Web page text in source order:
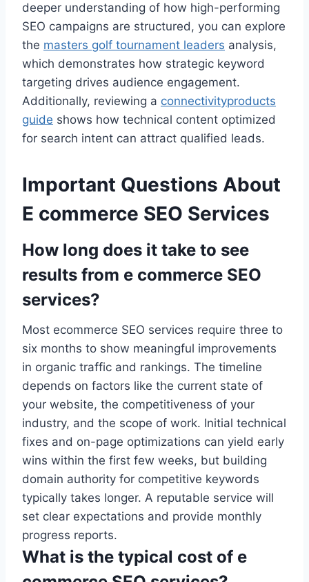
deeper understanding of how high-performing
SEO campaigns are structured, you can explore
the masters golf tournament leaders analysis,
which demonstrates how strategic keyword
targeting drives audience engagement.
Additionally, reviewing a connectivityproducts
guide shows how technical content optimized
for search intent can attract qualified leads.
Important Questions About
E commerce SEO Services
How long does it take to see
results from e commerce SEO
services?
Most ecommerce SEO services require three to
six months to show meaningful improvements
in organic traffic and rankings. The timeline
depends on factors like the current state of
your website, the competitiveness of your
industry, and the scope of work. Initial technical
fixes and on-page optimizations can yield early
wins within the first few weeks, but building
domain authority for competitive keywords
typically takes longer. A reputable service will
set clear expectations and provide monthly
progress reports.
What is the typical cost of e